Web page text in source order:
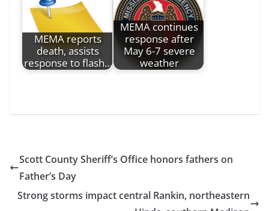
MEMA reports
death, assists
response to flash…
MEMA continues
response after
May 6-7 severe
weather
Scott County Sheriff’s Office honors fathers on
Father’s Day
Strong storms impact central Rankin, northeastern